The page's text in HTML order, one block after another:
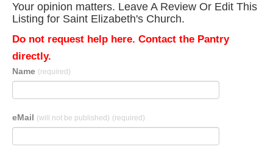
Your opinion matters. Leave A Review Or Edit This
Listing for Saint Elizabeth's Church.
Do not request help here. Contact the Pantry
directly.
Name (required)
eMail (will not be published) (required)